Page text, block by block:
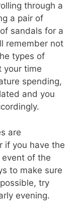
through a
a pair of
sandals for a
remember not
types of
your time
spending,
and you
are
if you have the
of the
to make sure
try
evening.